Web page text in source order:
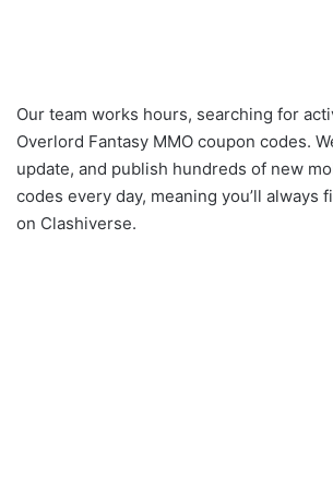
Our team works hours, searching for
Overlord Fantasy MMO coupon codes.
update, and publish hundreds of new
codes every day, meaning you’ll always
on Clashiverse.